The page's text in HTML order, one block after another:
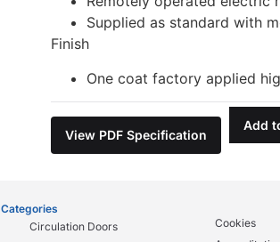
Supplied as standard with
Finish
One coat factory applied
View PDF Specification
Add
Categories
Circulation Doors
Cookies